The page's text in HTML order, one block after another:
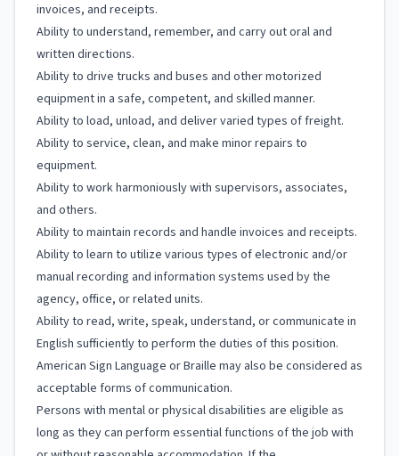
invoices, and receipts.
Ability to understand, remember, and carry out oral and
written directions.
Ability to drive trucks and buses and other motorized
equipment in a safe, competent, and skilled manner.
Ability to load, unload, and deliver varied types of freight.
Ability to service, clean, and make minor repairs to
equipment.
Ability to work harmoniously with supervisors, associates,
and others.
Ability to maintain records and handle invoices and receipts.
Ability to learn to utilize various types of electronic and/or
manual recording and information systems used by the
agency, office, or related units.
Ability to read, write, speak, understand, or communicate in
English sufficiently to perform the duties of this position.
American Sign Language or Braille may also be considered as
acceptable forms of communication.
Persons with mental or physical disabilities are eligible as
long as they can perform essential functions of the job with